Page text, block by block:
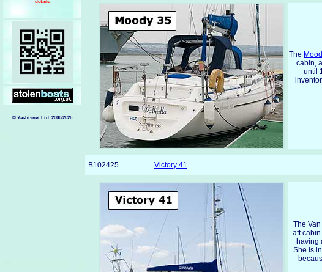
details
© Yachtsnet Ltd. 2000/2026
The
cabin,
until
B102425 Victory 41
The
aft
having
She is